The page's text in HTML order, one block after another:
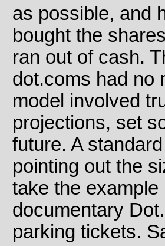
as possible, and
bought the
ran out of cash.
dot.coms had no
model involved
projections, set
future. A
pointing out the
take the
documentary
parking tickets.